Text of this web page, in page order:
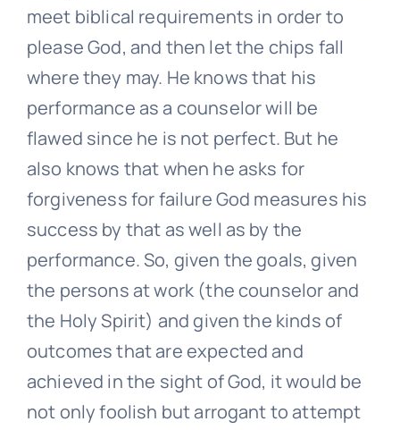
meet biblical requirements in order to
please God, and then let the chips fall
where they may. He knows that his
performance as a counselor will be
flawed since he is not perfect. But he
also knows that when he asks for
forgiveness for failure God measures his
success by that as well as by the
performance. So, given the goals, given
the persons at work (the counselor and
the Holy Spirit) and given the kinds of
outcomes that are expected and
achieved in the sight of God, it would be
not only foolish but arrogant to attempt